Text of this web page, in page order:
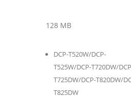
128 MB
DCP-T520W/DCP-
T525W/DCP-T720DW/
T725DW/DCP-T820DW/
T825DW